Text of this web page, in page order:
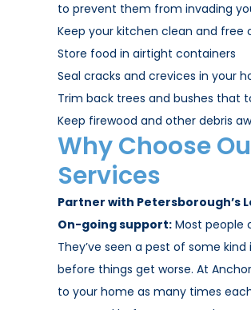
to prevent them from invading
Keep your kitchen clean and free
Store food in airtight containers
Seal cracks and crevices in your
Trim back trees and bushes that
Keep firewood and other debris
Why Choose
Services
Partner with Petersborough’s
On-going support: Most people
They’ve seen a pest of some
before things get worse. At
to your home as many times